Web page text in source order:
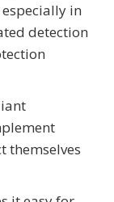
in
detection
themselves